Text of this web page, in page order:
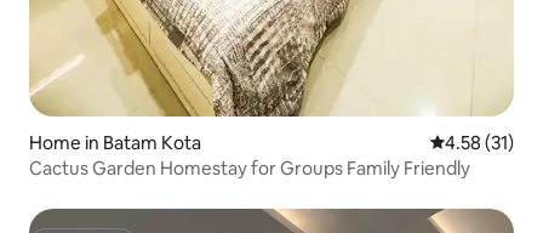
Home in Batam Kota 4.58 out of 5
4.58 (31)
Cactus Garden Homestay for Groups Family Friendly